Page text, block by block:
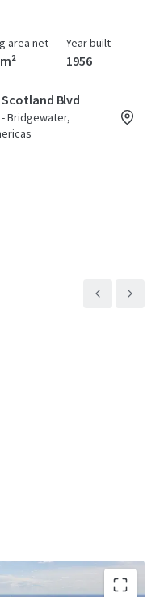
area net Year built
1956
Scotland Blvd
- Bridgewater,